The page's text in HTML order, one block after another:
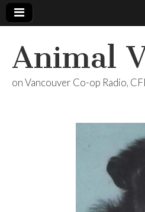
Animal
on Vancouver Co-op Radio,